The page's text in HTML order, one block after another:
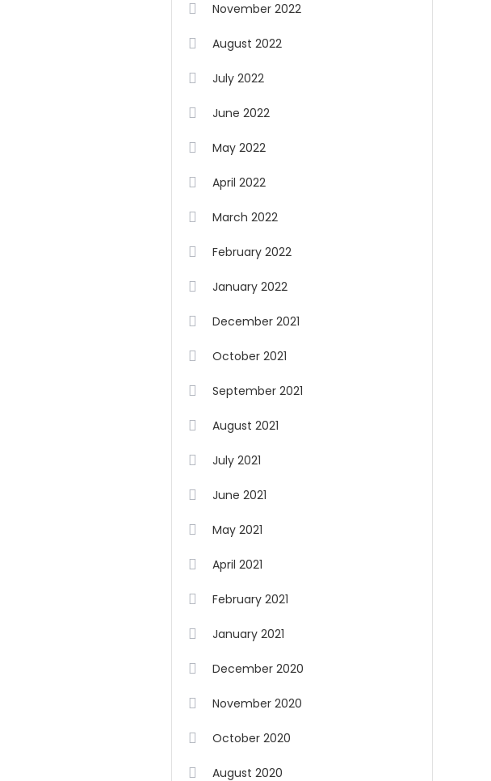
November 2022
August 2022
July 2022
June 2022
May 2022
April 2022
March 2022
February 2022
January 2022
December 2021
October 2021
September 2021
August 2021
July 2021
June 2021
May 2021
April 2021
February 2021
January 2021
December 2020
November 2020
October 2020
August 2020